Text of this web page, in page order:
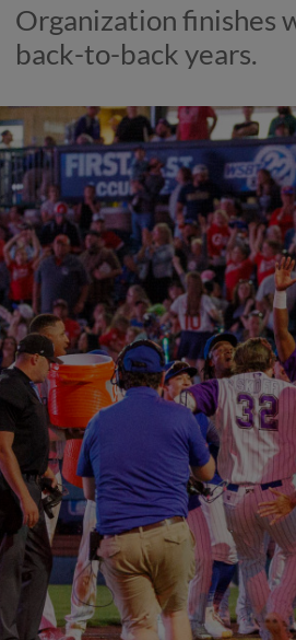
Organization finishes
back-to-back years.